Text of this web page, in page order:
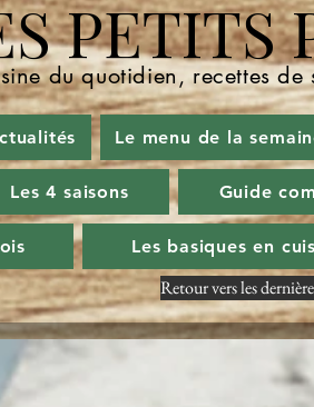
du quotidien, recettes de
Le menu de la
Les 4 saisons Guide
Les basiques en
Retour vers les